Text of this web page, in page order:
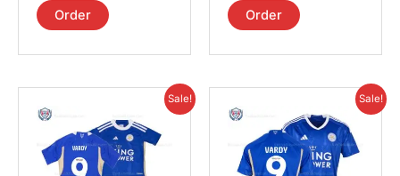
Order
page
Order
page
Sale!
was:
£55.85.
Current
is:
£36.95.
product
has
multiple
Sale!
was:
£55.85.
Current
is:
£38.95.
product
has
multiple